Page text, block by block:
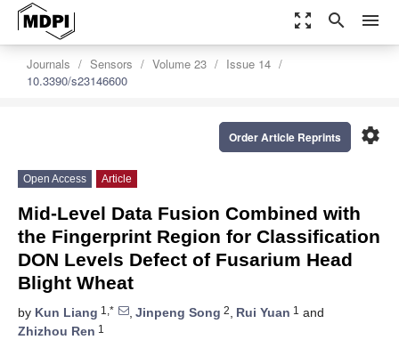
zoom_out_map search menu
Journals Sensors Volume 23
Issue 14
10.3390/s23146600
settings
Order Article Reprints
Open Access Article
Mid-Level Data Fusion Combined with
the Fingerprint Region for Classification
DON Levels Defect of Fusarium Head
Blight Wheat
by Kun Liang 1,* , Jinpeng Song 2, Rui Yuan 1 and
Zhizhou Ren 1